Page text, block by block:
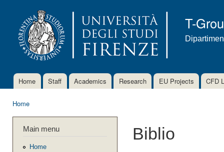
T-
Main menu
Home Staff Academics Research EU Projects CFD
Home
Main menu
Home
Biblio